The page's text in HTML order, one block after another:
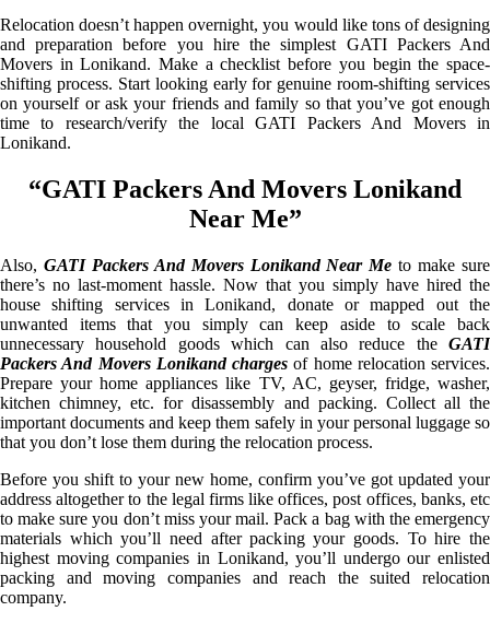
Relocation doesn’t happen overnight, you would like tons of designing
and preparation before you hire the simplest GATI Packers And
Movers in Lonikand. Make a checklist before you begin the space-
shifting process. Start looking early for genuine room-shifting services
on yourself or ask your friends and family so that you’ve got enough
time to research/verify the local GATI Packers And Movers in
Lonikand.
“GATI Packers And Movers Lonikand
Near Me”
Also, GATI Packers And Movers Lonikand Near Me to make sure
there’s no last-moment hassle. Now that you simply have hired the
house shifting services in Lonikand, donate or mapped out the
unwanted items that you simply can keep aside to scale back
unnecessary household goods which can also reduce the GATI
Packers And Movers Lonikand charges of home relocation services.
Prepare your home appliances like TV, AC, geyser, fridge, washer,
kitchen chimney, etc. for disassembly and packing. Collect all the
important documents and keep them safely in your personal luggage so
that you don’t lose them during the relocation process.
Before you shift to your new home, confirm you’ve got updated your
address altogether to the legal firms like offices, post offices, banks, etc
to make sure you don’t miss your mail. Pack a bag with the emergency
materials which you’ll need after packing your goods. To hire the
highest moving companies in Lonikand, you’ll undergo our enlisted
packing and moving companies and reach the suited relocation
company.